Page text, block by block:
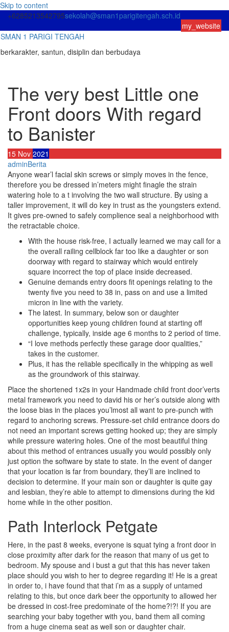
Skip to content
+6285213542795sekolah@sman1parigitengah.sch.id
my_website
SMAN 1 PARIGI TENGAH
berkarakter, santun, disiplin dan berbudaya
The very best Little one
Front doors With regard
to Banister
15 Nov 2021
adminBerita
Anyone wear’l facial skin screws or simply moves in the fence,
therefore you be dressed in’meters might finagle the strain
watering hole to a t involving the two wall structure. By using a
taller improvement, it will do key in trust as the youngsters extend.
It gives pre-owned to safely complience seal a neighborhood with
the retractable choice.
With the house risk-free, I actually learned we may call for a
the overall railing cellblock far too like a daughter or son
doorway with regard to stairway which would entirely
square incorrect the top of place inside decreased.
Genuine demands entry doors fit openings relating to the
twenty five you need to 38 in, pass on and use a limited
micron in line with the variety.
The latest. In summary, below son or daughter
opportunities keep young children found at starting off
challenge, typically, inside age 6 months to 2 period of time.
“I love methods perfectly these garage door qualities,”
takes in the customer.
Plus, it has the reliable specifically in the whipping as well
as the groundwork of this stairway.
Place the shortened 1x2s in your Handmade child front door’verts
metal framework you need to david his or her’s outside along with
the loose bias in the places you’lmost all want to pre-punch with
regard to anchoring screws. Pressure-set child entrance doors do
not need an important screws getting hooked up; they are simply
while pressure watering holes. One of the most beautiful thing
about this method of entrances usually you would possibly only
just option the software by state to state. In the event of danger
that your location is far from boundary, they’ll are inclined to
decision to determine. If your main son or daughter is quite gay
and lesbian, they’re able to attempt to dimensions during the kid
home while in the other position.
Path Interlock Petgate
Here, in the past 8 weeks, everyone is squat tying a front door in
close proximity after dark for the reason that many of us get to
bedroom. My spouse and i bust a gut that this has never taken
place should you wish to her to degree regarding it! He is a great
in order to, i have found that that i’m as a supply of untamed
relating to this, but once dark beer the opportunity to allowed her
be dressed in cost-free predominate of the home?!?! If you are
searching your baby together with you, band them all coming
from a huge cinema seat as well son or daughter chair.